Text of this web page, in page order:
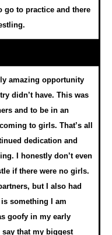
go to practice and there
amazing opportunity
didn’t have. This was
and to be in an
to girls. That’s all
dedication and
I honestly don’t even
if there were no girls.
but I also had
something I am
goofy in my early
that my biggest